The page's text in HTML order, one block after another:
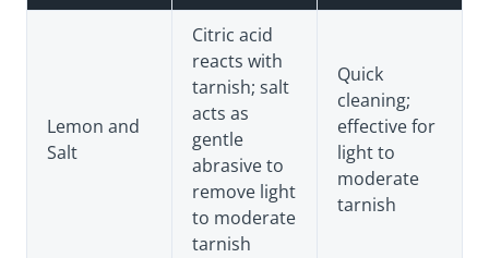
Lemon and
Salt
Citric acid
reacts with
tarnish; salt
acts as
gentle
abrasive to
remove light
to moderate
tarnish
Quick
cleaning;
effective for
light to
moderate
tarnish